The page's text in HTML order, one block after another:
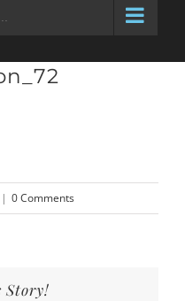
| 0 Comments
Story!